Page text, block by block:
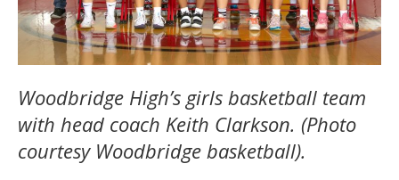
Woodbridge High’s girls basketball team
with head coach Keith Clarkson. (Photo
courtesy Woodbridge basketball).